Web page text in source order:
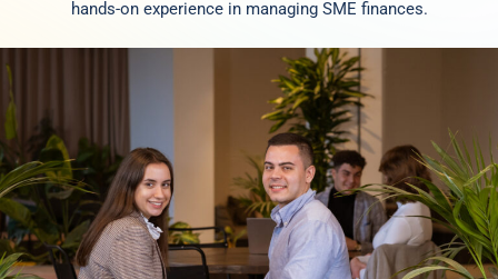
hands-on experience in managing SME finances.